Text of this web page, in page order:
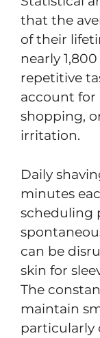
that the
of their
nearly
repetitive
account
shopping,
irritation.
Daily
minutes
scheduling
can be
skin for
The
maintain
particularly